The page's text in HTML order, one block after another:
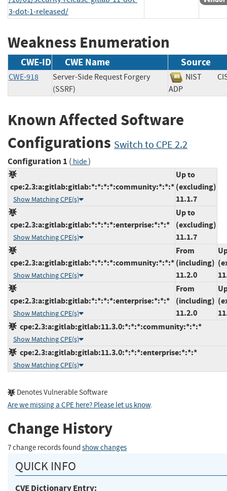
3-dot-1-released/
Weakness Enumeration
CWE-ID CWE Name Source
CWE-918
Server-Side Request Forgery
(SSRF)
NIST
ADP
Known Affected Software
Configurations Switch to CPE 2.2
Configuration 1 ( hide)
cpe:2.3:a:gitlab:gitlab:*:*:*:*:community:*:*:*
Show Matching CPE(s)
Up to
(excluding)
11.1.7
cpe:2.3:a:gitlab:gitlab:*:*:*:*:enterprise:*:*:*
Show Matching CPE(s)
Up to
(excluding)
11.1.7
cpe:2.3:a:gitlab:gitlab:*:*:*:*:community:*:*:*
Show Matching CPE(s)
From
(including)
11.2.0
cpe:2.3:a:gitlab:gitlab:*:*:*:*:enterprise:*:*:*
Show Matching CPE(s)
From
(including)
11.2.0
cpe:2.3:a:gitlab:gitlab:11.3.0:*:*:*:community:*:*:*
Show Matching CPE(s)
cpe:2.3:a:gitlab:gitlab:11.3.0:*:*:*:enterprise:*:*:*
Show Matching CPE(s)
Denotes Vulnerable Software
Are we missing a CPE here? Please let us know.
Change History
7 change records found show changes
QUICK INFO
CVE Dictionary Entry: